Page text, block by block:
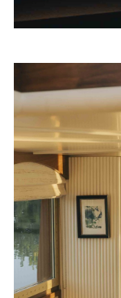
Rosewood 2028